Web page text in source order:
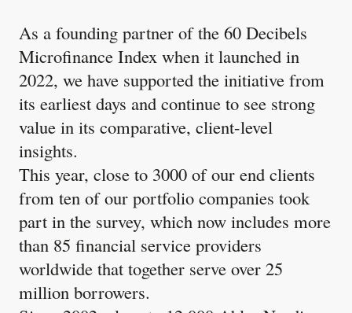
As a founding partner of the 60 Decibels
Microfinance Index when it launched in
2022, we have supported the initiative from
its earliest days and continue to see strong
value in its comparative, client-level
insights.
This year, close to 3000 of our end clients
from ten of our portfolio companies took
part in the survey, which now includes more
than 85 financial service providers
worldwide that together serve over 25
million borrowers.